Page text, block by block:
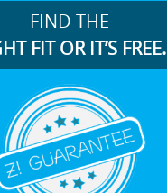
FIND THE
FIT OR IT’S FREE.